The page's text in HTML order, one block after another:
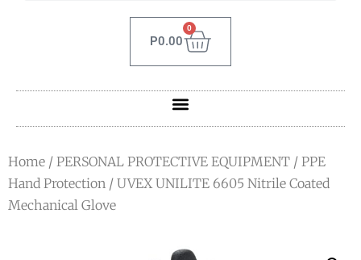
P0.00
0
Home / PERSONAL PROTECTIVE EQUIPMENT / PPE
Hand Protection / UVEX UNILITE 6605 Nitrile Coated
Mechanical Glove